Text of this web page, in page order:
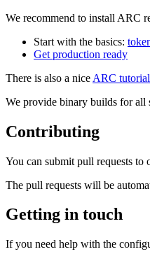
We recommend to install ARC
Start with the basics:
Get production ready
There is also a nice ARC tutorial
We provide binary builds for all
Contributing
You can submit pull requests to
The pull requests will be
Getting in touch
If you need help with the